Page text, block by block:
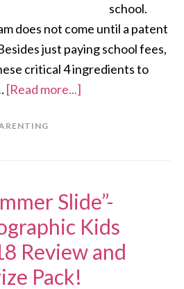
school.
does not come until a patent
just paying school fees,
critical 4 ingredients to
[Read more...]
Slide”-
Kids
Review and
Pack!